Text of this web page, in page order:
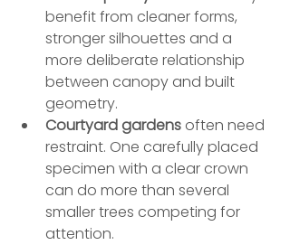
benefit from cleaner forms,
stronger silhouettes and a
more deliberate relationship
between canopy and built
geometry.
Courtyard gardens often need
restraint. One carefully placed
specimen with a clear crown
can do more than several
smaller trees competing for
attention.